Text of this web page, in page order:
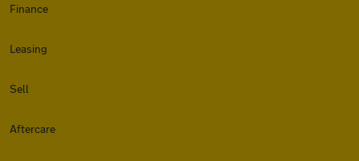
Finance
Leasing
Sell
Aftercare